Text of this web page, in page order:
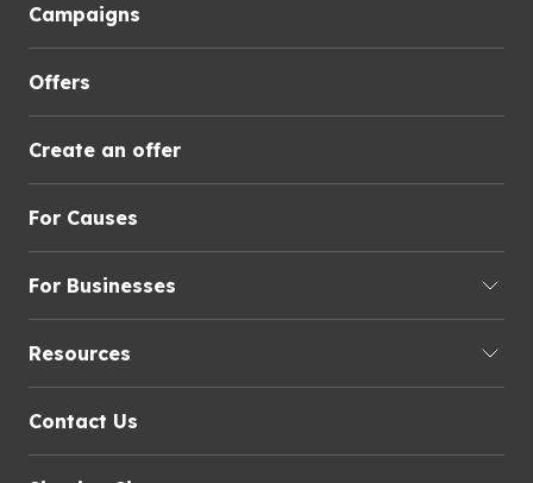
Campaigns
Offers
Create an offer
For Causes
For Businesses
Resources
Contact Us